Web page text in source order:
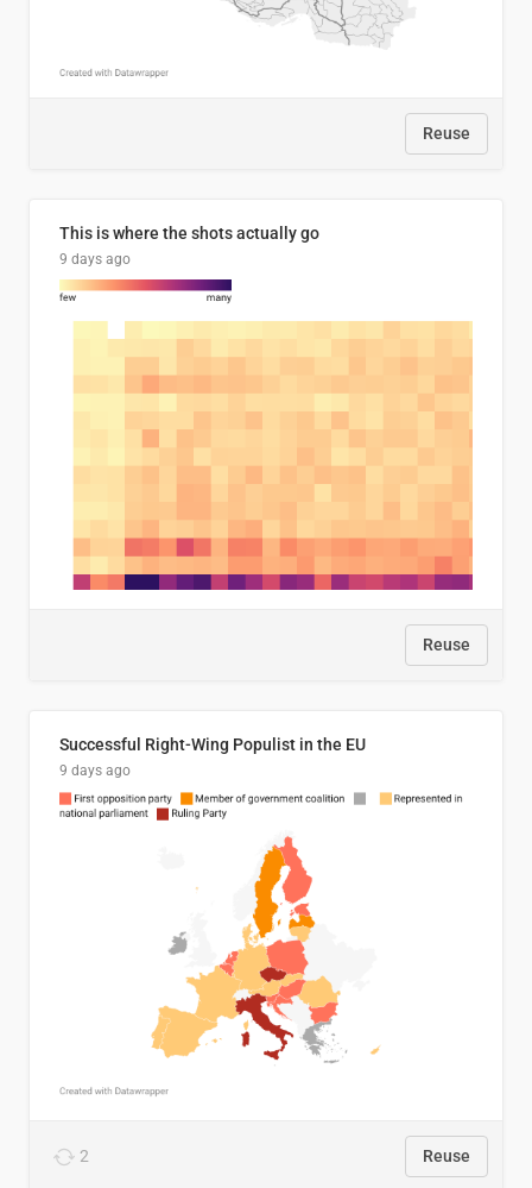
Reuse
This is where the shots actually go
9 days ago
Reuse
Successful Right-Wing Populist in the EU
9 days ago
2 Reuse